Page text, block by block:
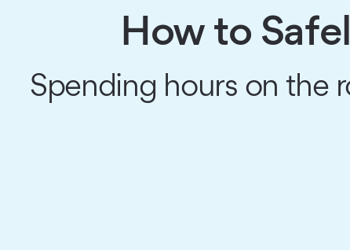
How to
Spending hours on the